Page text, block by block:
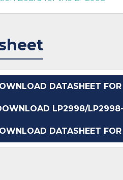
DATASHEET
LP2998/LP2998-
DATASHEET